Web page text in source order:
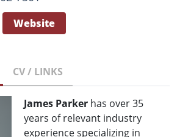
Website
CV / LINKS
James Parker has over 35
years of relevant industry
experience specializing in